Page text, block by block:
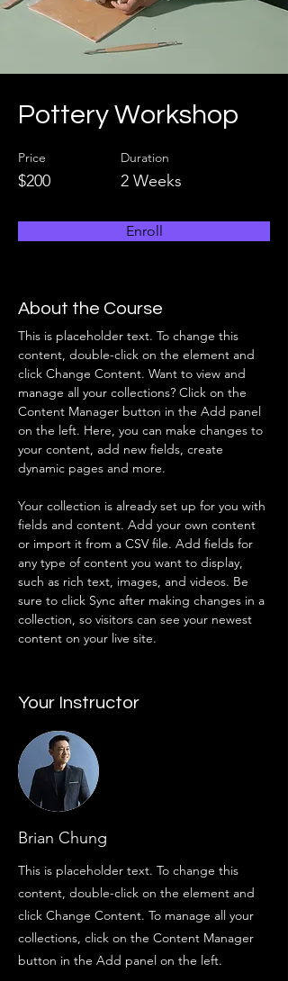
Pottery Workshop
Price
$200
Duration
2 Weeks
Enroll
About the Course
This is placeholder text. To change this
content, double-click on the element and
click Change Content. Want to view and
manage all your collections? Click on the
Content Manager button in the Add panel
on the left. Here, you can make changes to
your content, add new fields, create
dynamic pages and more.
Your collection is already set up for you with
fields and content. Add your own content
or import it from a CSV file. Add fields for
any type of content you want to display,
such as rich text, images, and videos. Be
sure to click Sync after making changes in a
collection, so visitors can see your newest
content on your live site.
Your Instructor
Brian Chung
This is placeholder text. To change this
content, double-click on the element and
click Change Content. To manage all your
collections, click on the Content Manager
button in the Add panel on the left.